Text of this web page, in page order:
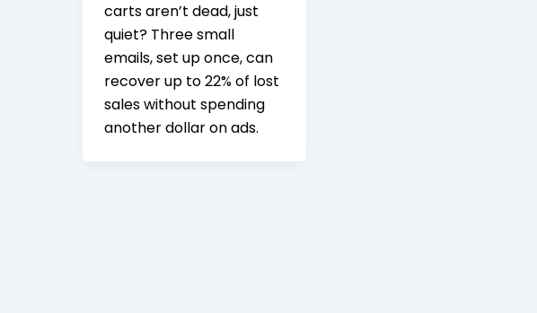
carts aren’t dead, just
quiet? Three small
emails, set up once, can
recover up to 22% of lost
sales without spending
another dollar on ads.